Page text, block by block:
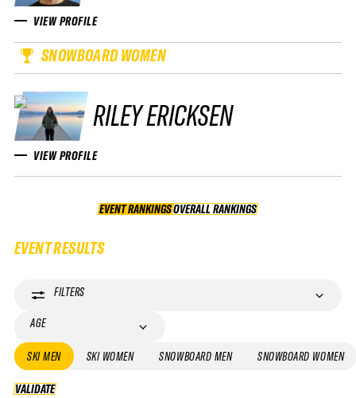
VIEW PROFILE
SNOWBOARD WOMEN
RILEY ERICKSEN
VIEW PROFILE
EVENT RANKINGS OVERALL RANKINGS
OVERALL RANKINGS
EVENT RESULTS
FILTERS
AGE
SKI MEN SKI WOMEN SNOWBOARD MEN SNOWBOARD WOMEN
VALIDATE